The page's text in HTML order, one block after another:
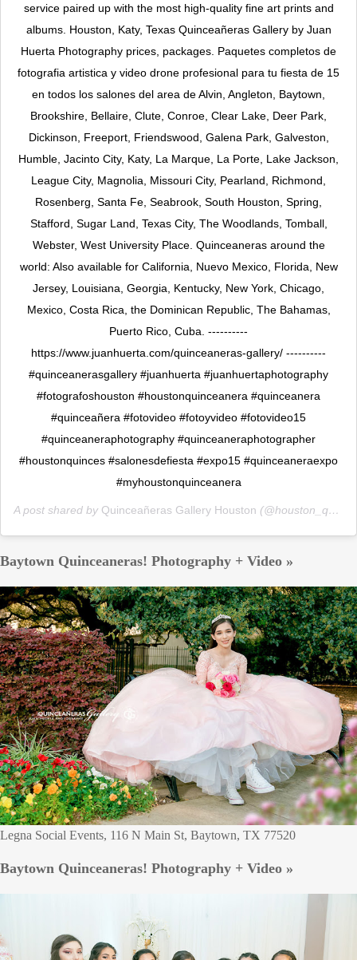
service paired up with the most high-quality fine art prints and
albums. Houston, Katy, Texas Quinceañeras Gallery by Juan
Huerta Photography prices, packages. Paquetes completos de
fotografia artistica y video drone profesional para tu fiesta de 15
en todos los salones del area de Alvin, Angleton, Baytown,
Brookshire, Bellaire, Clute, Conroe, Clear Lake, Deer Park,
Dickinson, Freeport, Friendswood, Galena Park, Galveston,
Humble, Jacinto City, Katy, La Marque, La Porte, Lake Jackson,
League City, Magnolia, Missouri City, Pearland, Richmond,
Rosenberg, Santa Fe, Seabrook, South Houston, Spring,
Stafford, Sugar Land, Texas City, The Woodlands, Tomball,
Webster, West University Place. Quinceaneras around the
world: Also available for California, Nuevo Mexico, Florida, New
Jersey, Louisiana, Georgia, Kentucky, New York, Chicago,
Mexico, Costa Rica, the Dominican Republic, The Bahamas,
Puerto Rico, Cuba. ----------
https://www.juanhuerta.com/quinceaneras-gallery/ ----------
#quinceanerasgallery #juanhuerta #juanhuertaphotography
#fotografoshouston #houstonquinceanera #quinceanera
#quinceañera #fotovideo #fotoyvideo #fotovideo15
#quinceaneraphotography #quinceaneraphotographer
#houstonquinces #salonesdefiesta #expo15 #quinceaneraexpo
#myhoustonquinceanera
A post shared by Quinceañeras Gallery Houston (@houston_quinceaneras_gallery) on
Baytown Quinceaneras! Photography + Video »
Legna Social Events, 116 N Main St, Baytown, TX 77520
Baytown Quinceaneras! Photography + Video »